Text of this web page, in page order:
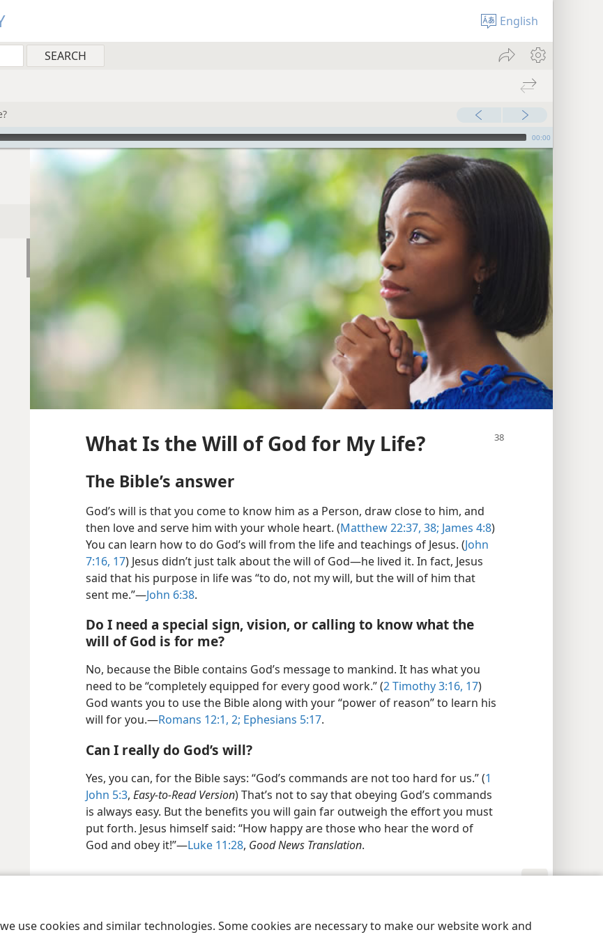
use cookies and similar technologies. Some cookies are necessary to make our website work and
English
00:00
What Is the Will of God for My Life?
The Bible’s answer
God’s will is that you come to know him as a Person, draw close to him, and
then love and serve him with your whole heart. (Matthew 22:37, 38; James 4:8)
You can learn how to do God’s will from the life and teachings of Jesus. (John
7:16, 17) Jesus didn’t just talk about the will of God—he lived it. In fact, Jesus
said that his purpose in life was “to do, not my will, but the will of him that
sent me.”—John 6:38.
Do I need a special sign, vision, or calling to know what the
will of God is for me?
No, because the Bible contains God’s message to mankind. It has what you
need to be “completely equipped for every good work.” (2 Timothy 3:16, 17)
God wants you to use the Bible along with your “power of reason” to learn his
will for you.—Romans 12:1, 2; Ephesians 5:17.
Can I really do God’s will?
Yes, you can, for the Bible says: “God’s commands are not too hard for us.” (1
John 5:3, Easy-to-Read Version) That’s not to say that obeying God’s commands
is always easy. But the benefits you will gain far outweigh the effort you must
put forth. Jesus himself said: “How happy are those who hear the word of
God and obey it!”—Luke 11:28, Good News Translation.